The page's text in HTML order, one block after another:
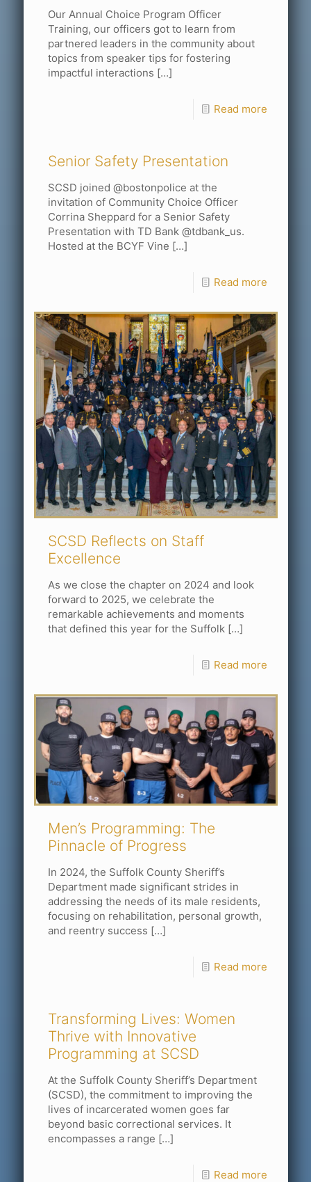
Our Annual Choice Program Officer
Training, our officers got to learn from
partnered leaders in the community about
topics from speaker tips for fostering
impactful interactions […]
Read more
Senior Safety Presentation
SCSD joined @bostonpolice at the
invitation of Community Choice Officer
Corrina Sheppard for a Senior Safety
Presentation with TD Bank @tdbank_us.
Hosted at the BCYF Vine […]
Read more
SCSD Reflects on Staff
Excellence
As we close the chapter on 2024 and look
forward to 2025, we celebrate the
remarkable achievements and moments
that defined this year for the Suffolk […]
Read more
Men’s Programming: The
Pinnacle of Progress
In 2024, the Suffolk County Sheriff’s
Department made significant strides in
addressing the needs of its male residents,
focusing on rehabilitation, personal growth,
and reentry success […]
Read more
Transforming Lives: Women
Thrive with Innovative
Programming at SCSD
At the Suffolk County Sheriff’s Department
(SCSD), the commitment to improving the
lives of incarcerated women goes far
beyond basic correctional services. It
encompasses a range […]
Read more